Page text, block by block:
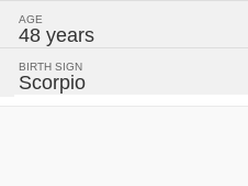
AGE
48 years
BIRTH SIGN
Scorpio